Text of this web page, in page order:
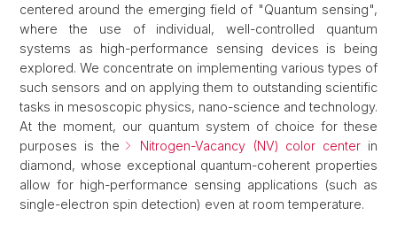
centered around the emerging field of "Quantum sensing",
where the use of individual, well-controlled quantum
systems as high-performance sensing devices is being
explored. We concentrate on implementing various types of
such sensors and on applying them to outstanding scientific
tasks in mesoscopic physics, nano-science and technology.
At the moment, our quantum system of choice for these
purposes is the
Nitrogen-Vacancy (NV) color center in
diamond, whose exceptional quantum-coherent properties
allow for high-performance sensing applications (such as
single-electron spin detection) even at room temperature.